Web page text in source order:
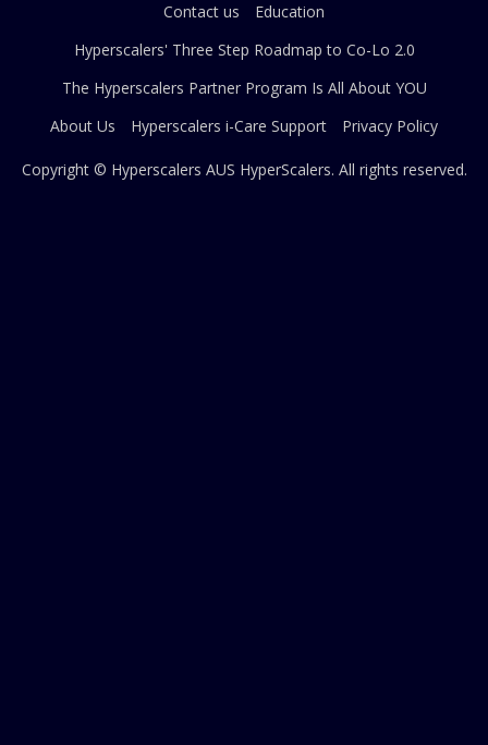
Contact us
Education
Hyperscalers' Three Step Roadmap to Co-Lo 2.0
The Hyperscalers Partner Program Is All About YOU
About Us
Hyperscalers i-Care Support Privacy Policy
Copyright © Hyperscalers AUS HyperScalers. All rights reserved.